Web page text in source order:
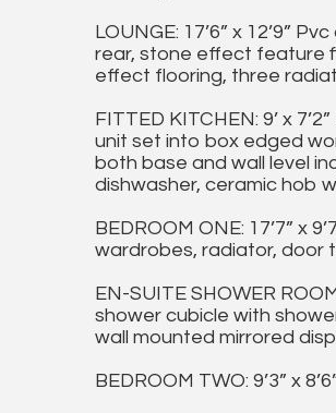
LOUNGE: 17’6” x 12’9”
rear, stone effect feature
effect flooring, three
FITTED KITCHEN: 9’ x
unit set into box edged
both base and wall level
dishwasher, ceramic hob
BEDROOM ONE: 17’7” x
wardrobes, radiator, door
EN-SUITE SHOWER
shower cubicle with
wall mounted mirrored
BEDROOM TWO: 9’3” x